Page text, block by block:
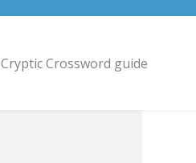
Cryptic Crossword guide